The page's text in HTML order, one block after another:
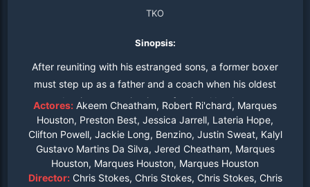
TKO
Sinopsis:
After reuniting with his estranged sons, a former boxer
must step up as a father and a coach when his oldest
begins competing in professional boxing.
Actores: Akeem Cheatham, Robert Ri'chard, Marques
Houston, Preston Best, Jessica Jarrell, Lateria Hope,
Clifton Powell, Jackie Long, Benzino, Justin Sweat, Kalyl
Gustavo Martins Da Silva, Jered Cheatham, Marques
Houston, Marques Houston, Marques Houston
Director: Chris Stokes, Chris Stokes, Chris Stokes, Chris